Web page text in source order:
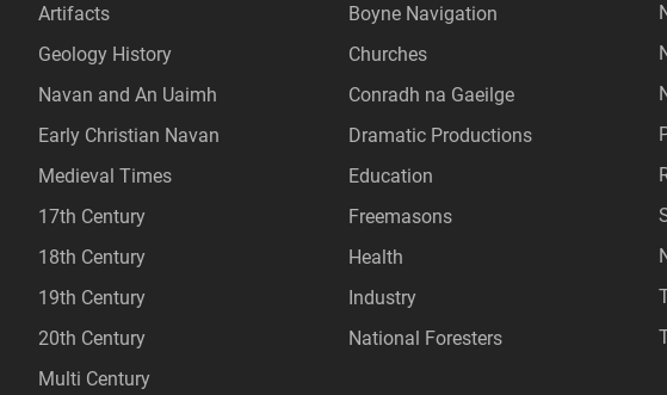
Artifacts
Geology History
Navan and An Uaimh
Early Christian Navan
Medieval Times
17th Century
18th Century
19th Century
20th Century
Multi Century
Boyne Navigation
Churches
Conradh na Gaeilge
Dramatic Productions
Education
Freemasons
Health
Industry
National Foresters